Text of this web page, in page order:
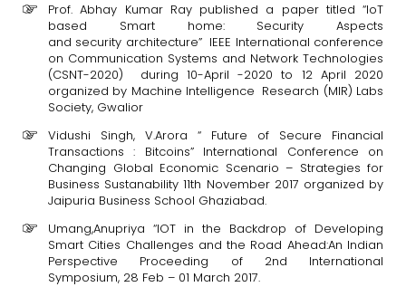
Prof. Abhay Kumar Ray published a paper titled “IoT
based Smart home: Security Aspects
and security architecture” IEEE International conference
on Communication Systems and Network Technologies
(CSNT-2020) during 10-April -2020 to 12 April 2020
organized by Machine Intelligence Research (MIR) Labs
Society, Gwalior
Vidushi Singh, V.Arora “ Future of Secure Financial
Transactions : Bitcoins” International Conference on
Changing Global Economic Scenario – Strategies for
Business Sustanability 11th November 2017 organized by
Jaipuria Business School Ghaziabad.
Umang,Anupriya “IOT in the Backdrop of Developing
Smart Cities Challenges and the Road Ahead:An Indian
Perspective Proceeding of 2nd International
Symposium, 28 Feb – 01 March 2017.